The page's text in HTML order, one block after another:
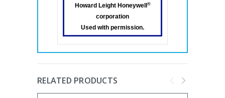
Howard Leight Honeywell ®
corporation
Used with permission.
RELATED PRODUCTS